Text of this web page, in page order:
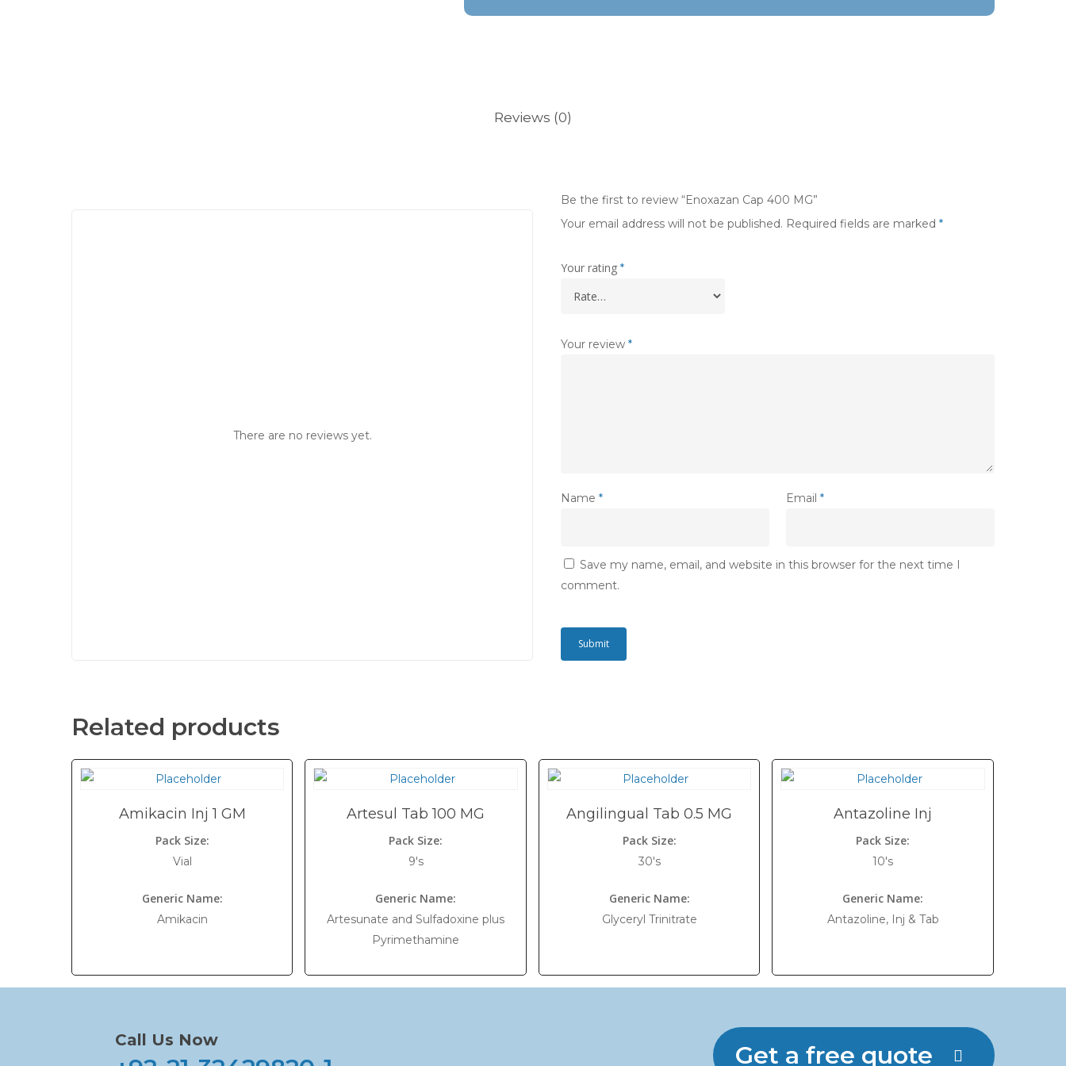
Reviews (0)
There are no reviews yet.
Be the first to review “Enoxazan Cap 400 MG”
Your email address will not be published. Required fields are marked *
Your rating *
Your review *
Name * Email*
Save my name, email, and website in this browser for the next time I
comment.
Related products
Amikacin Inj 1 GM
Pack Size:
Vial
Generic Name:
Amikacin
Artesul Tab 100 MG
Pack Size:
9's
Generic Name:
Artesunate and Sulfadoxine plus
Pyrimethamine
Angilingual Tab 0.5 MG
Pack Size:
30's
Generic Name:
Glyceryl Trinitrate
Antazoline Inj
Pack Size:
10's
Generic Name:
Antazoline, Inj & Tab
Call Us Now
Get a free quote